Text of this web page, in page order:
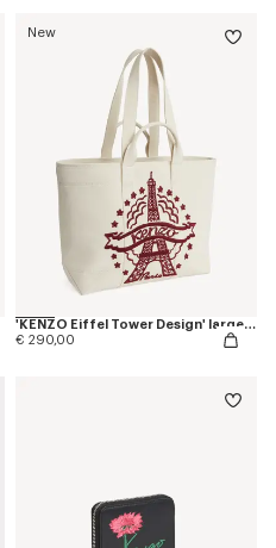
New
'KENZO Eiffel Tower Design' large tote bag in canvas
€ 290,00